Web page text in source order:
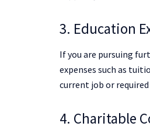
3. Education
If you are pursuing
expenses such as
current job or
4. Charitable